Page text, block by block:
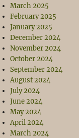
March 2025
February 2025
January 2025
December 2024
November 2024
October 2024
September 2024
August 2024
July 2024
June 2024
May 2024
April 2024
March 2024